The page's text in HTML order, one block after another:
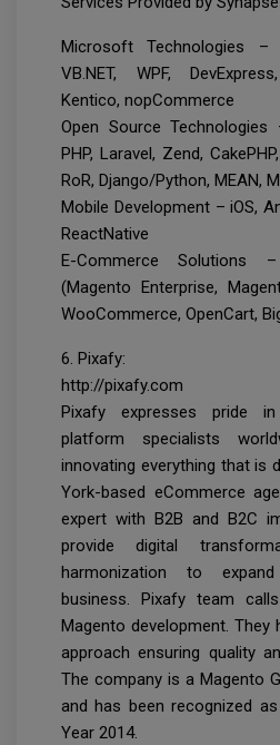
Microsoft Technologies –
VB.NET, WPF,
Kentico, nopCommerce
Open Source Technologies
PHP, Laravel, Zend,
RoR, Django/Python, MEAN,
Mobile Development – iOS,
ReactNative
E-Commerce Solutions
(Magento Enterprise,
WooCommerce, OpenCart,
6. Pixafy:
http://pixafy.com
Pixafy expresses pride
platform specialists
innovating everything that is
York-based eCommerce
expert with B2B and B2C
provide digital
harmonization to
business. Pixafy team
Magento development. They
approach ensuring quality
The company is a Magento
and has been recognized
Year 2014.